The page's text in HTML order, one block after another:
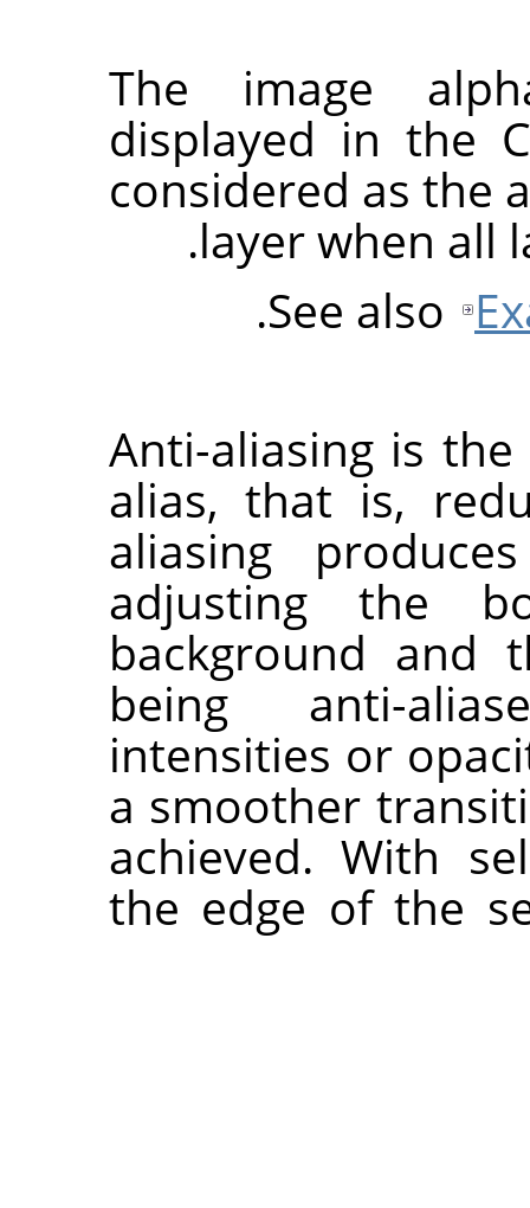
The image
displayed in the
considered as the
layer when all
See also
.
Anti-aliasing is
alias, that is,
aliasing
adjusting the
background and
being anti-
intensities or
a smoother
achieved. With
the edge of the